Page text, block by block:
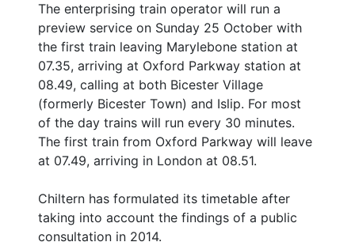
The enterprising train operator will run a
preview service on Sunday 25 October with
the first train leaving Marylebone station at
07.35, arriving at Oxford Parkway station at
08.49, calling at both Bicester Village
(formerly Bicester Town) and Islip. For most
of the day trains will run every 30 minutes.
The first train from Oxford Parkway will leave
at 07.49, arriving in London at 08.51.
Chiltern has formulated its timetable after
taking into account the findings of a public
consultation in 2014.